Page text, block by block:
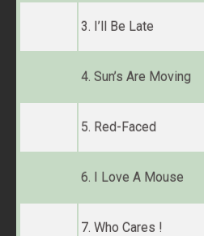
3. I’ll Be Late
4. Sun’s Are Moving
5. Red-Faced
6. I Love A Mouse
7. Who Cares !